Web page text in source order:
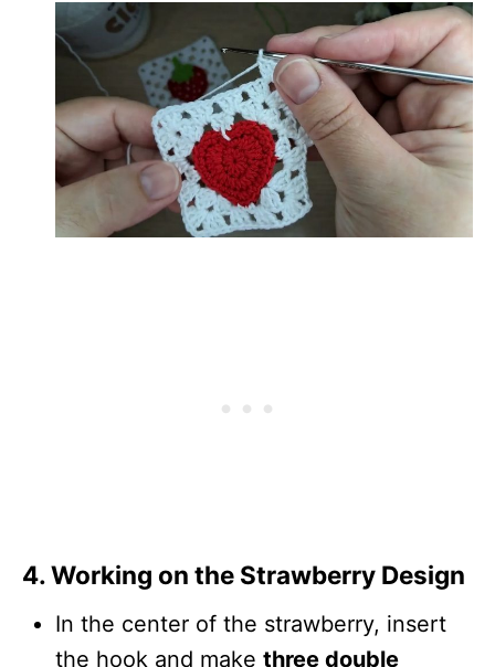
4. Working on the Strawberry Design
In the center of the strawberry, insert
the hook and make three double